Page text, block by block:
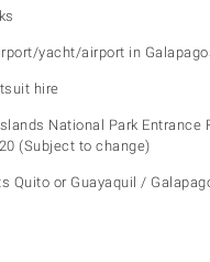
yacht/airport in
hire
National Park Entrance
(Subject to change)
Quito or Guayaquil /